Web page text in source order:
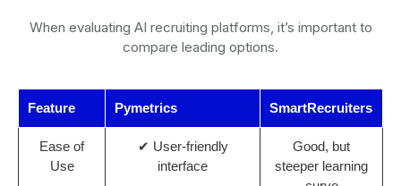
When evaluating AI recruiting platforms, it’s important to
compare leading options.
Feature Pymetrics SmartRecruiters
Ease of
Use
✔ User-friendly
interface
Good, but
steeper learning